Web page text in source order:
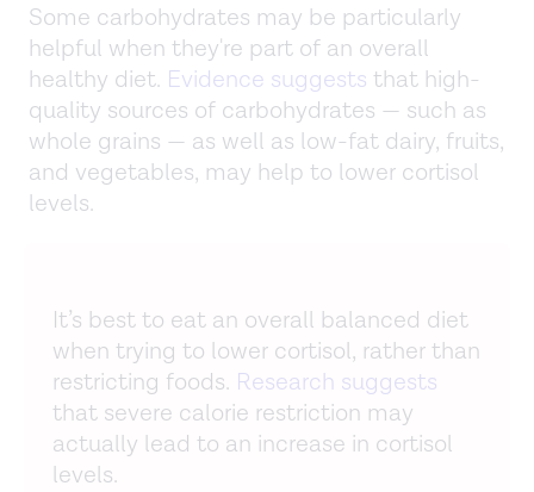
Some carbohydrates may be particularly
helpful when they're part of an overall
healthy diet. Evidence suggests that high-
quality sources of carbohydrates — such as
whole grains — as well as low-fat dairy, fruits,
and vegetables, may help to lower cortisol
levels.
It’s best to eat an overall balanced diet
when trying to lower cortisol, rather than
restricting foods. Research suggests
that severe calorie restriction may
actually lead to an increase in cortisol
levels.